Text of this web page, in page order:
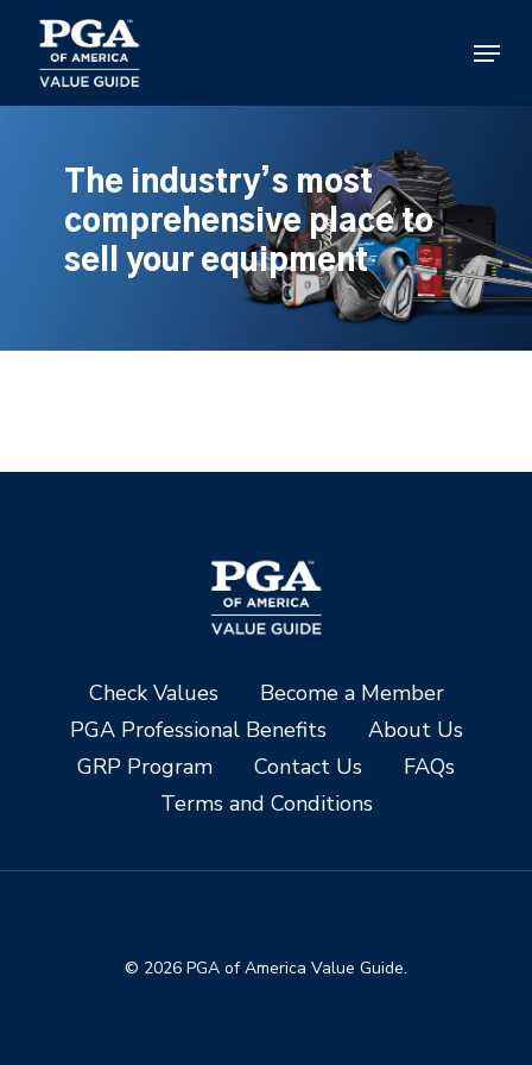
main
content
Menu
The industry’s most
comprehensive place to
sell your equipment
Check Values
Become a Member
PGA Professional Benefits
About Us
GRP Program
Contact Us
FAQs
Terms and Conditions
© 2026 PGA of America Value Guide.